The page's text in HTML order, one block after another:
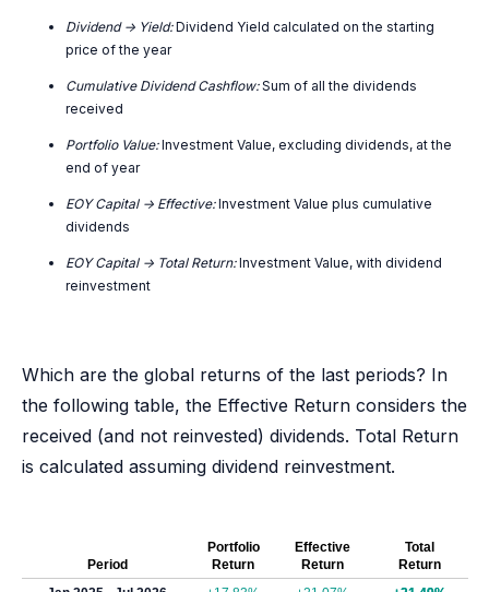
Dividend -> Yield:Dividend Yield calculated on the starting
price of the year
Cumulative Dividend Cashflow:Sum of all the dividends
received
Portfolio Value:Investment Value, excluding dividends, at the
end of year
EOY Capital -> Effective:Investment Value plus cumulative
dividends
EOY Capital -> Total Return:Investment Value, with dividend
reinvestment
Which are the global returns of the last periods? In
the following table, the Effective Return considers the
received (and not reinvested) dividends. Total Return
is calculated assuming dividend reinvestment.
Period
Portfolio
Return
Effective
Return
Total
Return